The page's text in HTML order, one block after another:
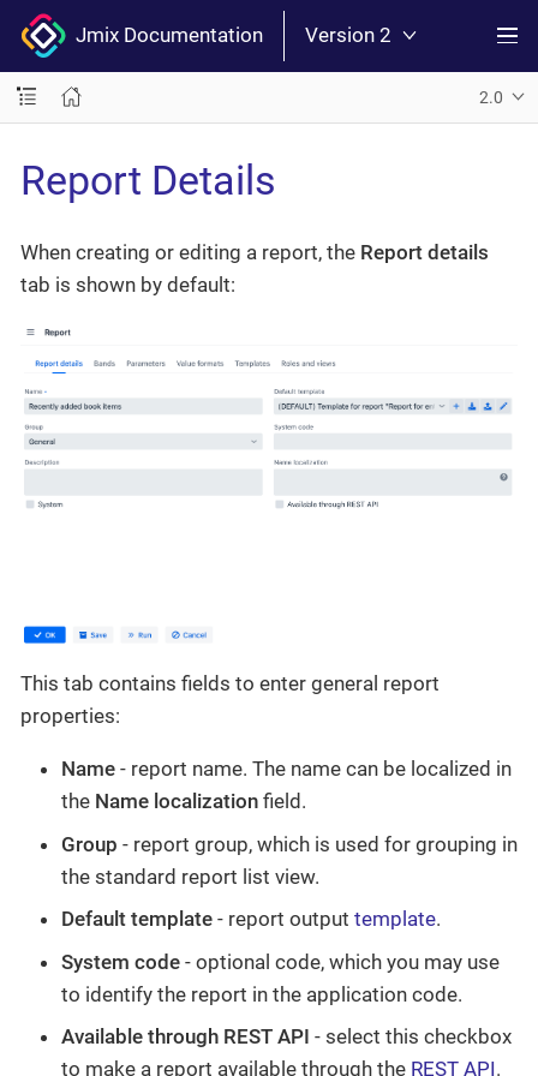
Jmix Documentation Version 2
2.0
Report Details
When creating or editing a report, the Report details
tab is shown by default:
This tab contains fields to enter general report
properties:
Name - report name. The name can be localized in
the Name localization field.
Group - report group, which is used for grouping in
the standard report list view.
Default template - report output template.
System code - optional code, which you may use
to identify the report in the application code.
Available through REST API - select this checkbox
to make a report available through the REST API.